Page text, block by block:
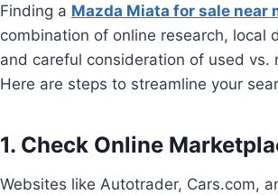
Finding a Mazda Miata for sale near
combination of online research, local
and careful consideration of used vs.
Here are steps to streamline your
1. Check Online
Websites like Autotrader, Cars.com,